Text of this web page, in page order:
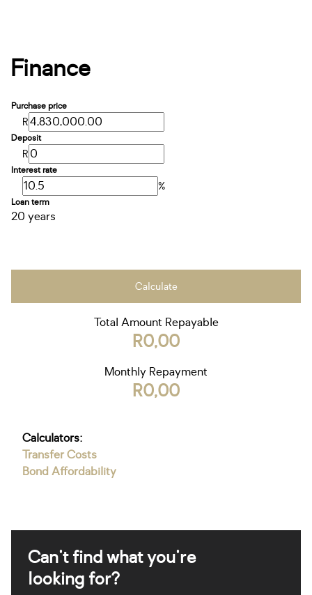
Finance
Purchase price
R
Deposit
R
Interest rate
%
Loan term
20 years
Calculate
Total Amount Repayable
R0,00
Monthly Repayment
R0,00
Calculators:
Transfer Costs
Bond Affordability
Can't find what you're
looking for?